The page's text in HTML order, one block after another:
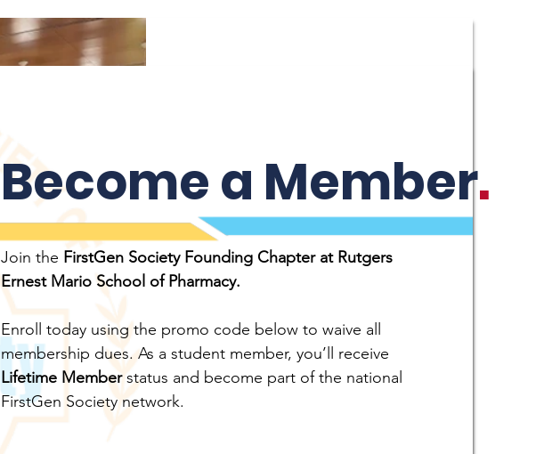
Become a Member.
Join the FirstGen Society Founding Chapter at Rutgers
Ernest Mario School of Pharmacy.
Enroll today using the promo code below to waive all
membership dues. As a student member, you’ll receive
Lifetime Memberstatus and become part of the national
FirstGen Society network.